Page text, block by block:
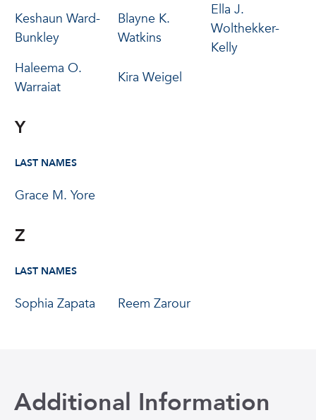
Keshaun Ward-
Bunkley
Blayne K.
Watkins
Ella J.
Wolthekker-
Kelly
Haleema O.
Warraiat
Kira Weigel
Y
LAST NAMES
Grace M. Yore
Z
LAST NAMES
Sophia Zapata Reem Zarour
Additional Information